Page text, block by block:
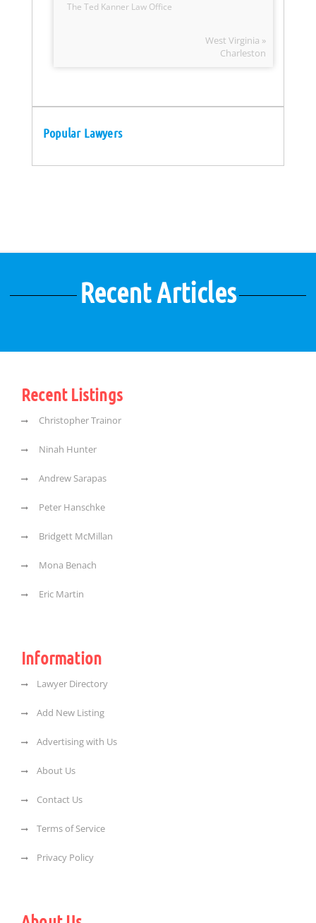
The Ted Kanner Law Office
West Virginia »
Charleston
Popular Lawyers
Recent Articles
Recent Listings
Christopher Trainor
Ninah Hunter
Andrew Sarapas
Peter Hanschke
Bridgett McMillan
Mona Benach
Eric Martin
Information
Lawyer Directory
Add New Listing
Advertising with Us
About Us
Contact Us
Terms of Service
Privacy Policy